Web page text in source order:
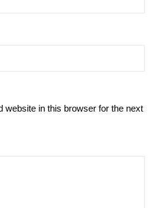
website in this browser for the next